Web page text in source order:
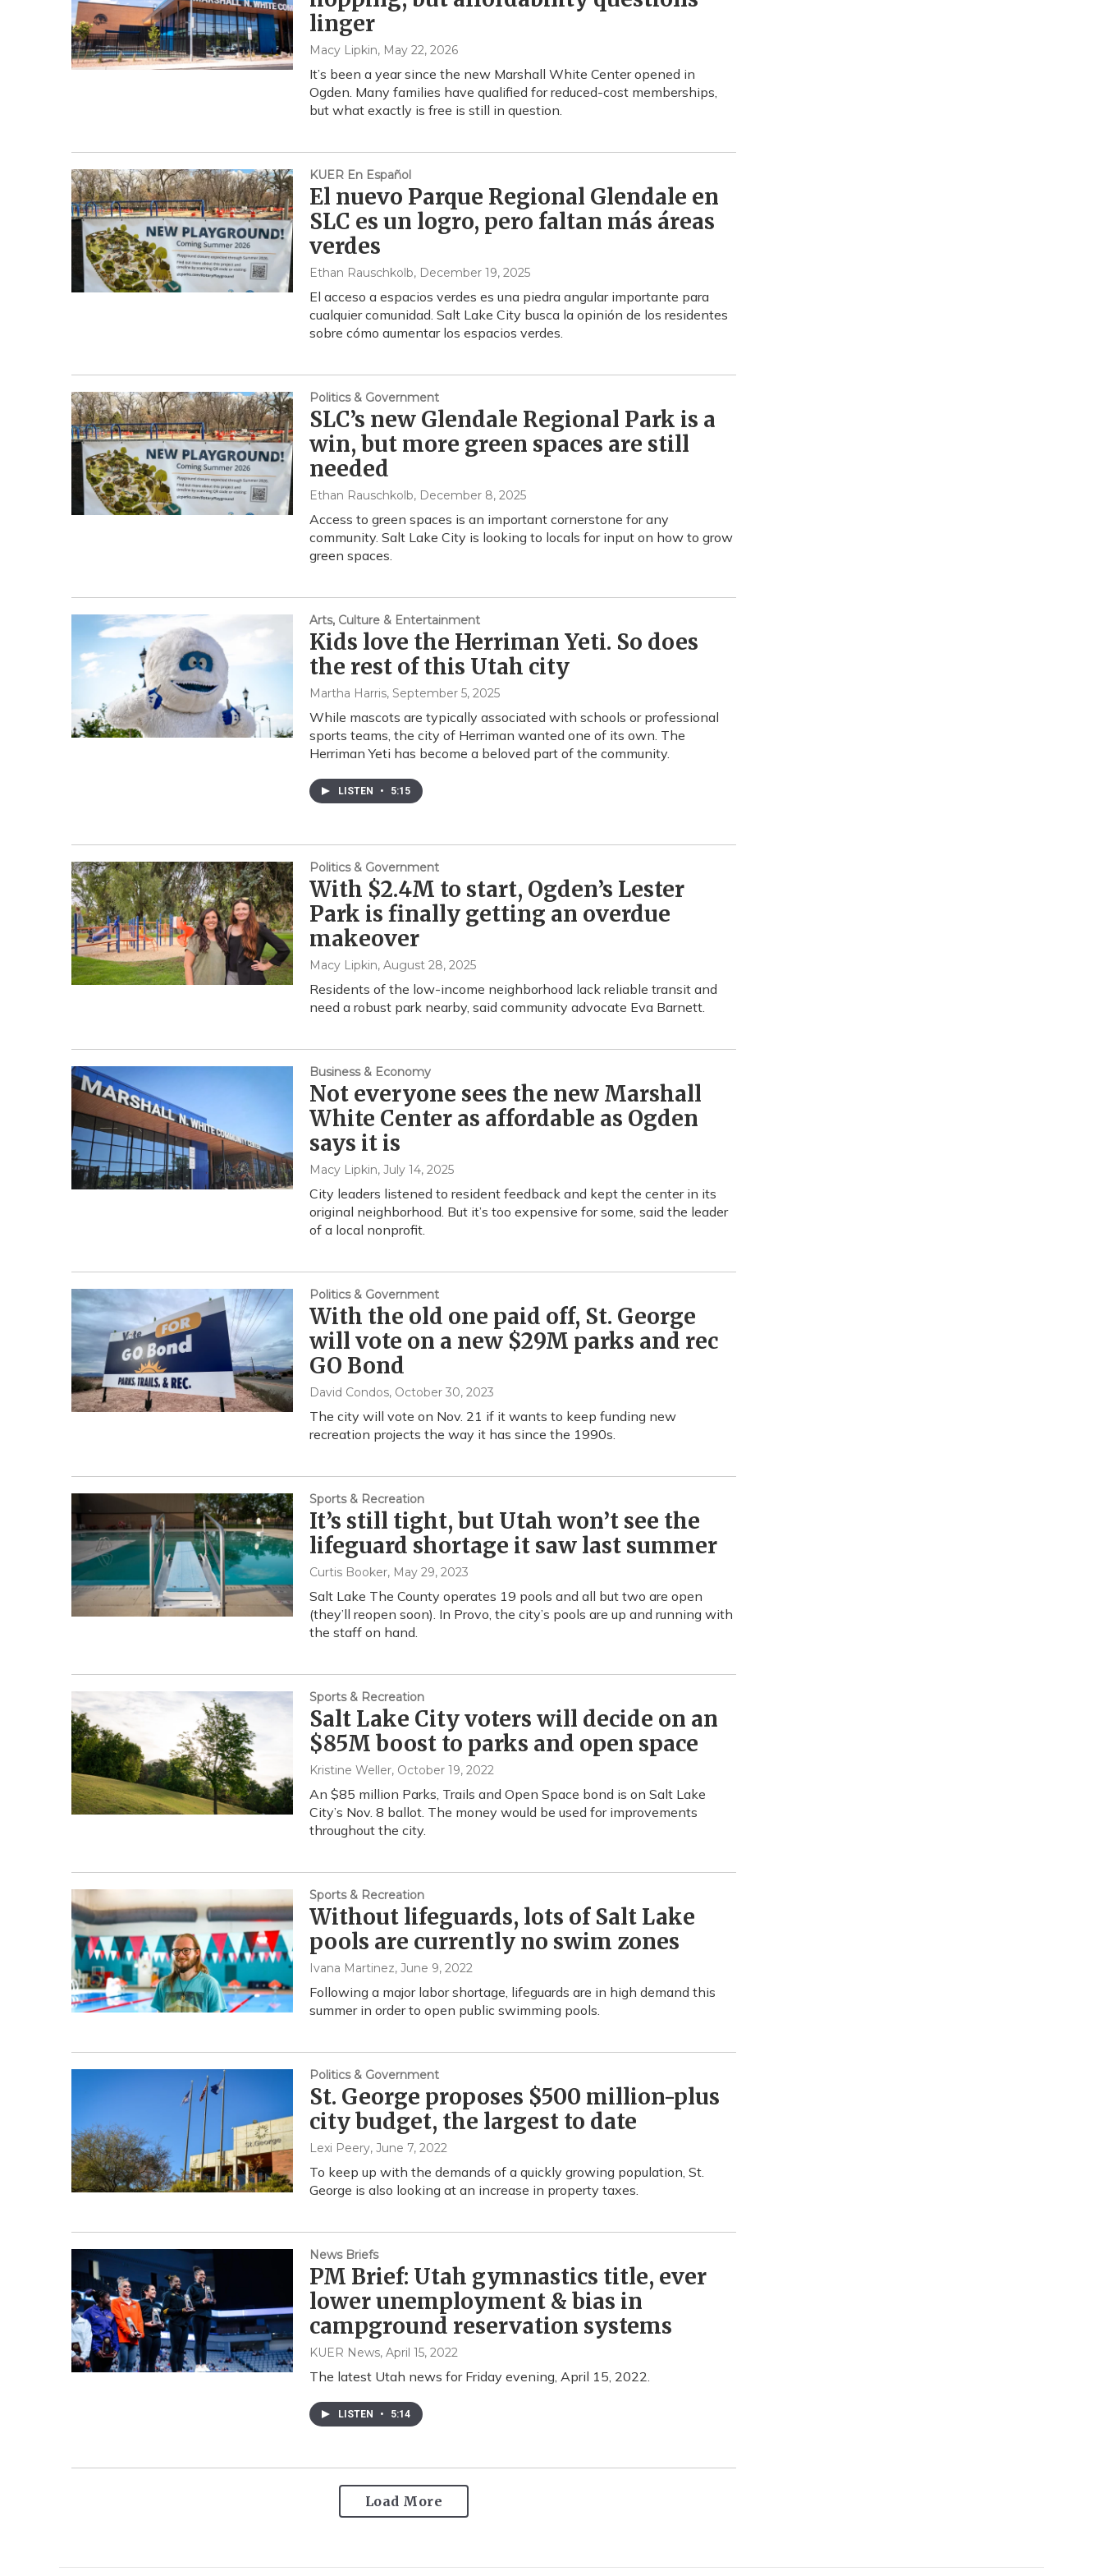
linger
Macy Lipkin, May 22, 2026
It’s been a year since the new Marshall White Center opened in
Ogden. Many families have qualified for reduced-cost memberships,
but what exactly is free is still in question.
KUER En Español
El nuevo Parque Regional Glendale en
SLC es un logro, pero faltan más áreas
verdes
Ethan Rauschkolb, December 19, 2025
El acceso a espacios verdes es una piedra angular importante para
cualquier comunidad. Salt Lake City busca la opinión de los residentes
sobre cómo aumentar los espacios verdes.
Politics & Government
SLC’s new Glendale Regional Park is a
win, but more green spaces are still
needed
Ethan Rauschkolb, December 8, 2025
Access to green spaces is an important cornerstone for any
community. Salt Lake City is looking to locals for input on how to grow
green spaces.
Arts, Culture & Entertainment
Kids love the Herriman Yeti. So does
the rest of this Utah city
Martha Harris, September 5, 2025
While mascots are typically associated with schools or professional
sports teams, the city of Herriman wanted one of its own. The
Herriman Yeti has become a beloved part of the community.
LISTEN • 5:15
Politics & Government
With $2.4M to start, Ogden’s Lester
Park is finally getting an overdue
makeover
Macy Lipkin, August 28, 2025
Residents of the low-income neighborhood lack reliable transit and
need a robust park nearby, said community advocate Eva Barnett.
Business & Economy
Not everyone sees the new Marshall
White Center as affordable as Ogden
says it is
Macy Lipkin, July 14, 2025
City leaders listened to resident feedback and kept the center in its
original neighborhood. But it’s too expensive for some, said the leader
of a local nonprofit.
Politics & Government
With the old one paid off, St. George
will vote on a new $29M parks and rec
GO Bond
David Condos, October 30, 2023
The city will vote on Nov. 21 if it wants to keep funding new
recreation projects the way it has since the 1990s.
Sports & Recreation
It’s still tight, but Utah won’t see the
lifeguard shortage it saw last summer
Curtis Booker, May 29, 2023
Salt Lake The County operates 19 pools and all but two are open
(they’ll reopen soon). In Provo, the city’s pools are up and running with
the staff on hand.
Sports & Recreation
Salt Lake City voters will decide on an
$85M boost to parks and open space
Kristine Weller, October 19, 2022
An $85 million Parks, Trails and Open Space bond is on Salt Lake
City’s Nov. 8 ballot. The money would be used for improvements
throughout the city.
Sports & Recreation
Without lifeguards, lots of Salt Lake
pools are currently no swim zones
Ivana Martinez, June 9, 2022
Following a major labor shortage, lifeguards are in high demand this
summer in order to open public swimming pools.
Politics & Government
St. George proposes $500 million-plus
city budget, the largest to date
Lexi Peery, June 7, 2022
To keep up with the demands of a quickly growing population, St.
George is also looking at an increase in property taxes.
News Briefs
PM Brief: Utah gymnastics title, ever
lower unemployment & bias in
campground reservation systems
KUER News, April 15, 2022
The latest Utah news for Friday evening, April 15, 2022.
LISTEN • 5:14
Load More